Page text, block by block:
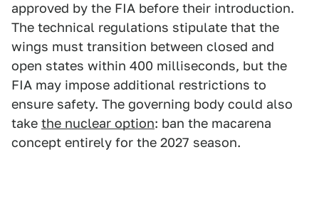
approved by the FIA before their introduction.
The technical regulations stipulate that the
wings must transition between closed and
open states within 400 milliseconds, but the
FIA may impose additional restrictions to
ensure safety. The governing body could also
take the nuclear option: ban the macarena
concept entirely for the 2027 season.